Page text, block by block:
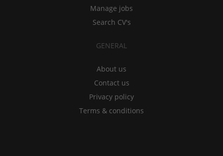
Manage jobs
Search CV's
GENERAL
About us
Contact us
Privacy policy
Terms & conditions